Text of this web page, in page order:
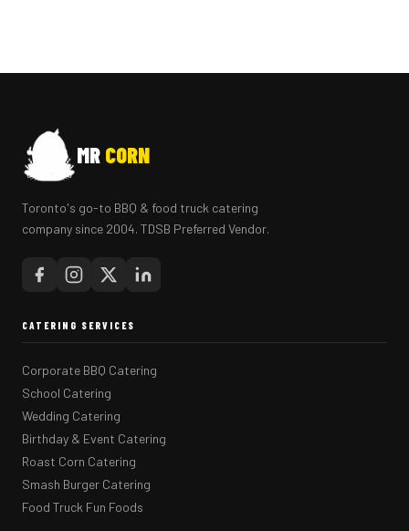
MR CORN
Toronto's go-to BBQ & food truck catering
company since 2004. TDSB Preferred Vendor.
CATERING SERVICES
Corporate BBQ Catering
School Catering
Wedding Catering
Birthday & Event Catering
Roast Corn Catering
Smash Burger Catering
Food Truck Fun Foods